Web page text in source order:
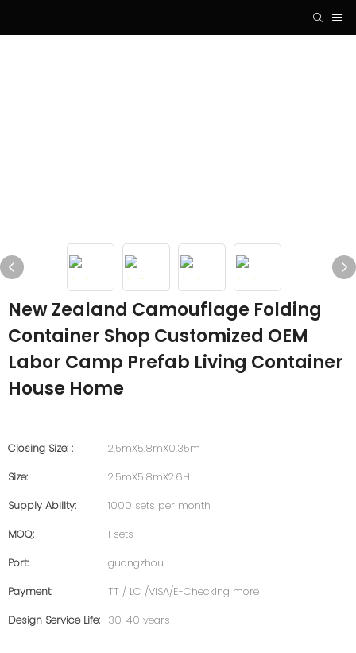
New Zealand Camouflage Folding
Container Shop Customized OEM
Labor Camp Prefab Living Container
House Home
Closing Size: :
2.5mX5.8mX0.35m
Size:
2.5mX5.8mX2.6H
Supply Ability:
1000 sets per month
MOQ:
1 sets
Port:
guangzhou
Payment:
TT / LC /VISA/E-Checking more
Design Service Life: 30-40 years